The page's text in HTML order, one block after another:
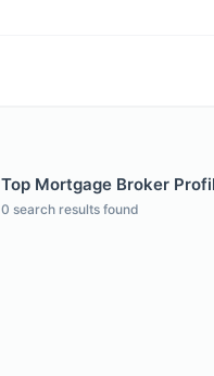
Top Mortgage Broker
0 search results found